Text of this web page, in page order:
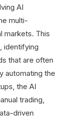
AI
multi-
markets. This
identifying
that are often
automating the
the AI
trading,
driven